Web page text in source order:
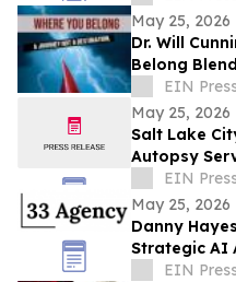
May 25, 2026
Dr. Will
Belong
Cultural
EIN
May 25, 2026
Salt Lake
Autopsy
Unexpected
EIN
May 25, 2026
Danny
Strategic AI
Planning
EIN